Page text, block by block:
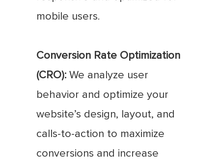
mobile users.
Conversion Rate Optimization
(CRO): We analyze user
behavior and optimize your
website’s design, layout, and
calls-to-action to maximize
conversions and increase